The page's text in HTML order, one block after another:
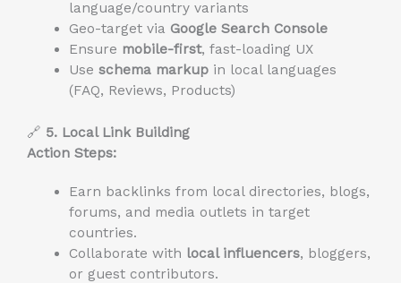
language/country variants
Geo-target via Google Search Console
Ensure mobile-first, fast-loading UX
Use schema markupin local languages
(FAQ, Reviews, Products)
🔗 5. Local Link Building
Action Steps:
Earn backlinks from local directories, blogs,
forums, and media outlets in target
countries.
Collaborate with local influencers, bloggers,
or guest contributors.